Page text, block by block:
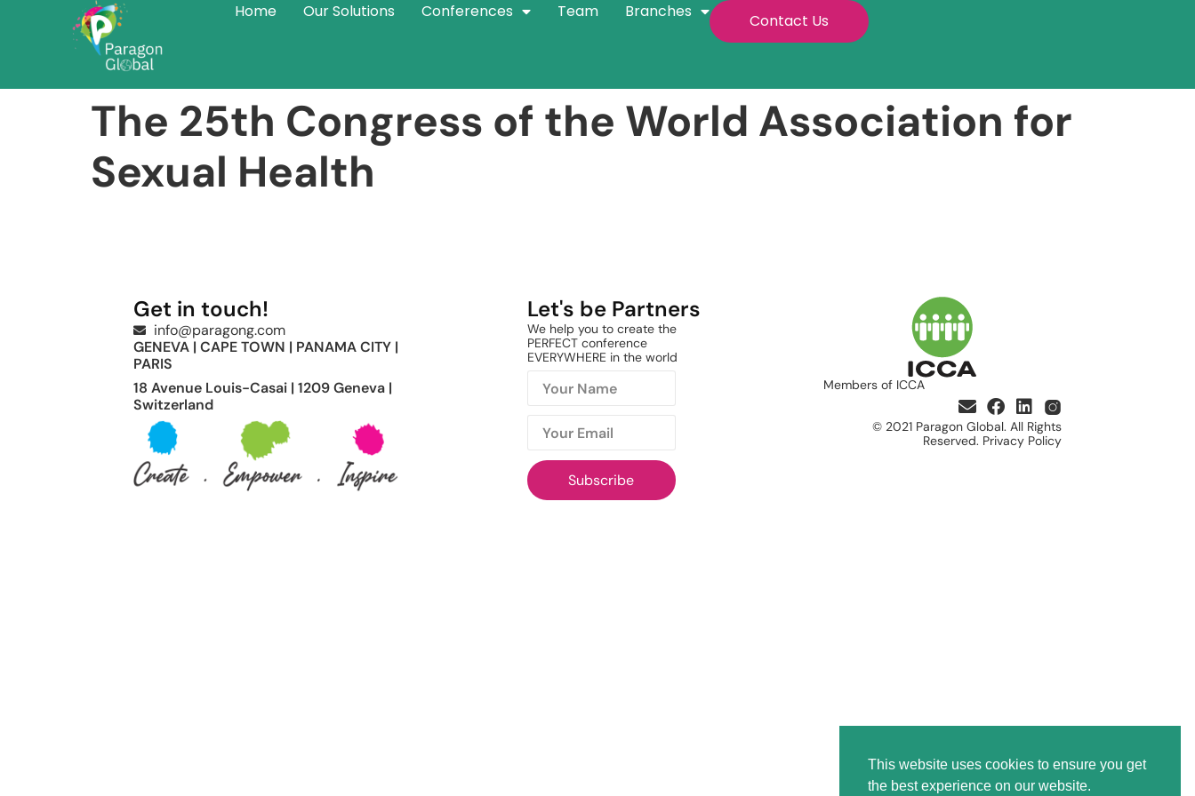
Home Our Solutions Conferences Team Branches Contact Us
The 25th Congress of the World Association for
Sexual Health
Get in touch!
info@paragong.com
GENEVA | CAPE TOWN | PANAMA CITY |
PARIS
18 Avenue Louis-Casai | 1209 Geneva |
Switzerland
Let's be Partners
We help you to create the
PERFECT conference
EVERYWHERE in the world
Subscribe
Members of ICCA
© 2021 Paragon Global. All Rights
Reserved. Privacy Policy
This website uses cookies to ensure you get
the best experience on our website.